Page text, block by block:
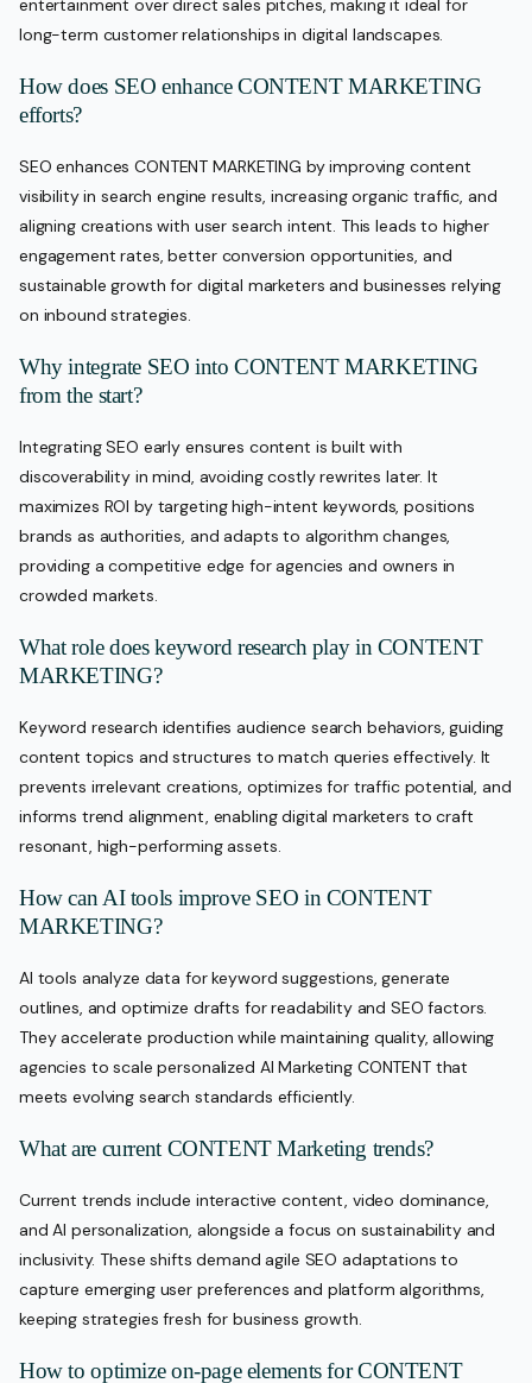
long-term customer relationships in digital landscapes.
How does SEO enhance CONTENT MARKETING
efforts?
SEO enhances CONTENT MARKETING by improving content
visibility in search engine results, increasing organic traffic, and
aligning creations with user search intent. This leads to higher
engagement rates, better conversion opportunities, and
sustainable growth for digital marketers and businesses relying
on inbound strategies.
Why integrate SEO into CONTENT MARKETING
from the start?
Integrating SEO early ensures content is built with
discoverability in mind, avoiding costly rewrites later. It
maximizes ROI by targeting high-intent keywords, positions
brands as authorities, and adapts to algorithm changes,
providing a competitive edge for agencies and owners in
crowded markets.
What role does keyword research play in CONTENT
MARKETING?
Keyword research identifies audience search behaviors, guiding
content topics and structures to match queries effectively. It
prevents irrelevant creations, optimizes for traffic potential, and
informs trend alignment, enabling digital marketers to craft
resonant, high-performing assets.
How can AI tools improve SEO in CONTENT
MARKETING?
AI tools analyze data for keyword suggestions, generate
outlines, and optimize drafts for readability and SEO factors.
They accelerate production while maintaining quality, allowing
agencies to scale personalized AI Marketing CONTENT that
meets evolving search standards efficiently.
What are current CONTENT Marketing trends?
Current trends include interactive content, video dominance,
and AI personalization, alongside a focus on sustainability and
inclusivity. These shifts demand agile SEO adaptations to
capture emerging user preferences and platform algorithms,
keeping strategies fresh for business growth.
How to optimize on-page elements for CONTENT